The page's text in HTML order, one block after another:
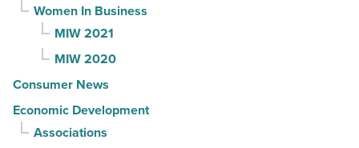
Women In Business
MIW 2021
MIW 2020
Consumer News
Economic Development
Associations